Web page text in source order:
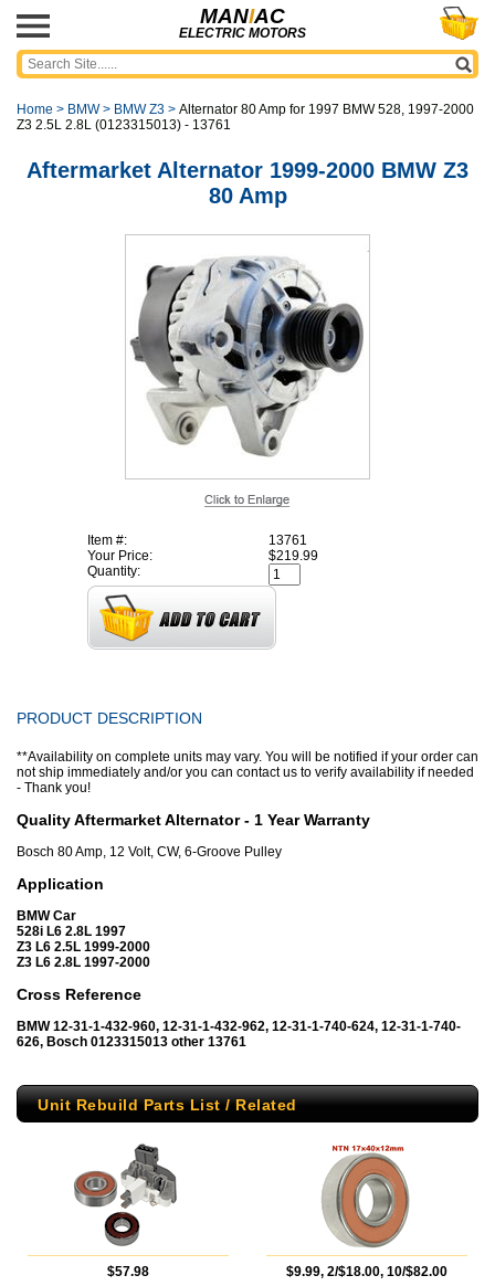
MANIAC
ELECTRIC MOTORS
Home > BMW> BMW Z3 > Alternator 80 Amp for 1997 BMW 528, 1997-2000
Z3 2.5L 2.8L (0123315013) - 13761
Aftermarket Alternator 1999-2000 BMW Z3
80 Amp
Item #:
13761
Your Price:
$219.99
Quantity:
PRODUCT DESCRIPTION
**Availability on complete units may vary. You will be notified if your order can
not ship immediately and/or you can contact us to verify availability if needed
- Thank you!
Quality Aftermarket Alternator - 1 Year Warranty
Bosch 80 Amp, 12 Volt, CW, 6-Groove Pulley
Application
BMW Car
528i L6 2.8L 1997
Z3 L6 2.5L 1999-2000
Z3 L6 2.8L 1997-2000
Cross Reference
BMW 12-31-1-432-960, 12-31-1-432-962, 12-31-1-740-624, 12-31-1-740-
626, Bosch 0123315013 other 13761
Unit Rebuild Parts List / Related
$57.98
$9.99, 2/$18.00, 10/$82.00